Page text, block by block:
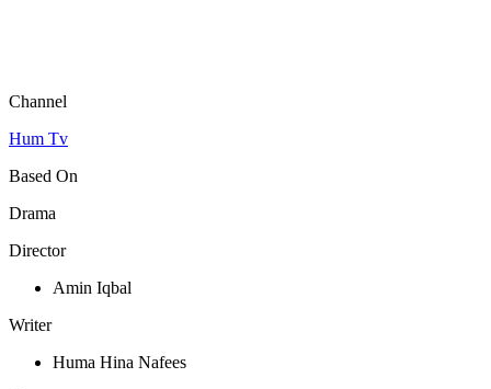
Channel
Hum Tv
Based On
Drama
Director
Amin Iqbal
Writer
Huma Hina Nafees